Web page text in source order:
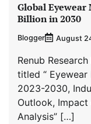
Global Eyewear
Billion in 2030
Blogger August
Renub
titled “ Eyewear
2023-2030,
Outlook,
Analysis” […]